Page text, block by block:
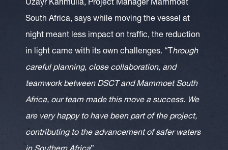
Uzayr Karimulla, Project Manager Mammoet
South Africa, says while moving the vessel at
night meant less impact on traffic, the reduction
in light came with its own challenges. “T hrough
careful planning, close collaboration, and
teamwork between DSCT and Mammoet South
Africa, our team made this move a success. We
are very happy to have been part of the project,
contributing to the advancement of safer waters